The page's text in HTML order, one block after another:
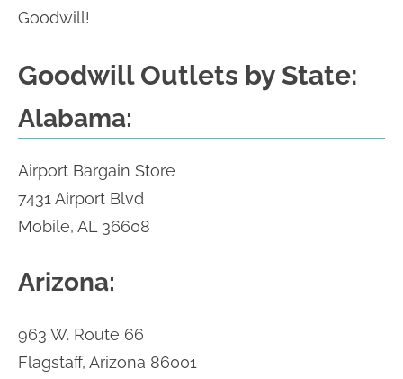
Goodwill!
Goodwill Outlets by State:
Alabama:
Airport Bargain Store
7431 Airport Blvd
Mobile, AL 36608
Arizona:
963 W. Route 66
Flagstaff, Arizona 86001